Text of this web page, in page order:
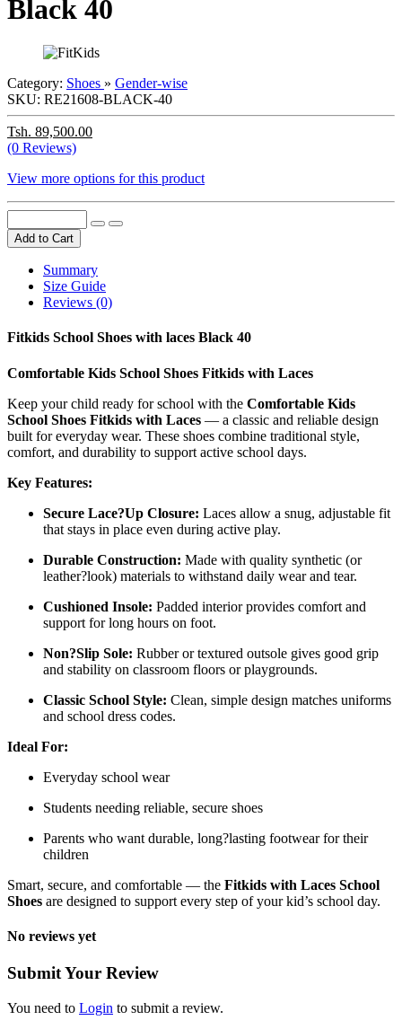
Black 40
Category: Shoes » Gender-wise
SKU: RE21608-BLACK-40
Tsh. 89,500.00
(0 Reviews)
View more options for this product
Add to Cart
Summary
Size Guide
Reviews (0)
Fitkids School Shoes with laces Black 40
Comfortable Kids School Shoes Fitkids with Laces
Keep your child ready for school with the Comfortable Kids
School Shoes Fitkids with Laces — a classic and reliable design
built for everyday wear. These shoes combine traditional style,
comfort, and durability to support active school days.
Key Features:
Secure Lace?Up Closure: Laces allow a snug, adjustable fit
that stays in place even during active play.
Durable Construction: Made with quality synthetic (or
leather?look) materials to withstand daily wear and tear.
Cushioned Insole: Padded interior provides comfort and
support for long hours on foot.
Non?Slip Sole: Rubber or textured outsole gives good grip
and stability on classroom floors or playgrounds.
Classic School Style: Clean, simple design matches uniforms
and school dress codes.
Ideal For:
Everyday school wear
Students needing reliable, secure shoes
Parents who want durable, long?lasting footwear for their
children
Smart, secure, and comfortable — the Fitkids with Laces School
Shoes are designed to support every step of your kid’s school day.
No reviews yet
Submit Your Review
You need to Login to submit a review.